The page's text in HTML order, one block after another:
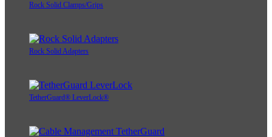
Rock Solid Clamps/Grips
Rock Solid Adapters
TetherGuard® LeverLock®